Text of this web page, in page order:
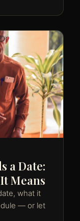
a Date:
Means
what it
— or let